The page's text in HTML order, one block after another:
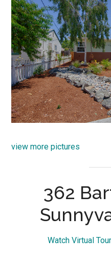
view more pictures
362
Watch Virtual